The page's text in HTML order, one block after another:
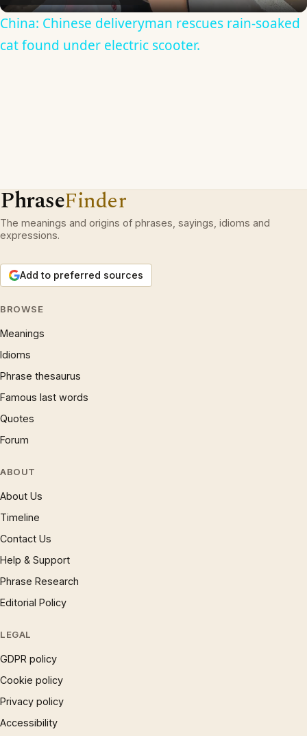
China: Chinese deliveryman rescues rain-soaked
cat found under electric scooter.
PhraseFinder
The meanings and origins of phrases, sayings, idioms and
expressions.
Add to preferred sources
BROWSE
Meanings
Idioms
Phrase thesaurus
Famous last words
Quotes
Forum
ABOUT
About Us
Timeline
Contact Us
Help & Support
Phrase Research
Editorial Policy
LEGAL
GDPR policy
Cookie policy
Privacy policy
Accessibility